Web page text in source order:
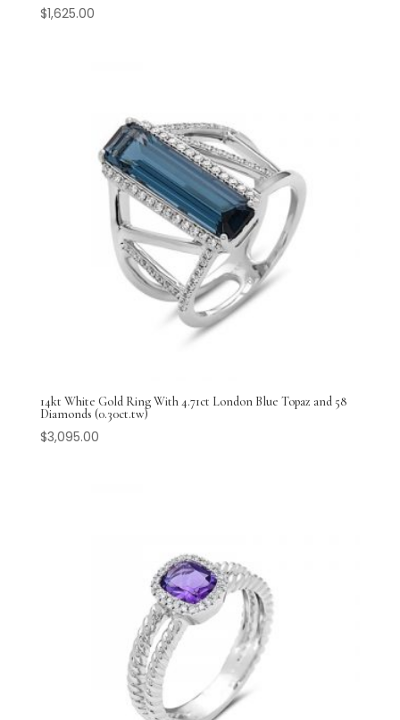
$1,625.00
14kt White Gold Ring With 4.71ct London Blue Topaz and 58
Diamonds (0.30ct.tw)
$3,095.00